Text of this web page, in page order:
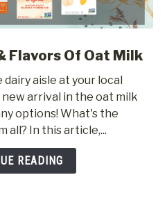
Flavors Of Oat Milk
aisle at your local
arrival in the oat milk
options! What's the
In this article,...
READING